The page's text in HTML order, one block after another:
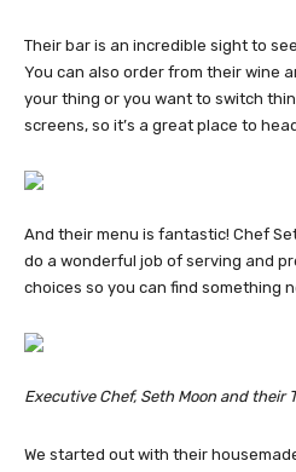
Their bar is an incredible sight to
You can also order from their wine
your thing or you want to switch
screens, so it’s a great place to
And their menu is fantastic! Chef
do a wonderful job of serving and
choices so you can find something
Executive Chef, Seth Moon and their
We started out with their